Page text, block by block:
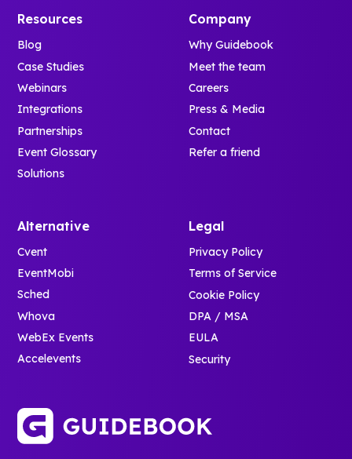
Resources
Blog
Case Studies
Webinars
Integrations
Partnerships
Event Glossary
Solutions
Company
Why Guidebook
Meet the team
Careers
Press & Media
Contact
Refer a friend
Alternative
Cvent
EventMobi
Sched
Whova
WebEx Events
Accelevents
Legal
Privacy Policy
Terms of Service
Cookie Policy
DPA / MSA
EULA
Security